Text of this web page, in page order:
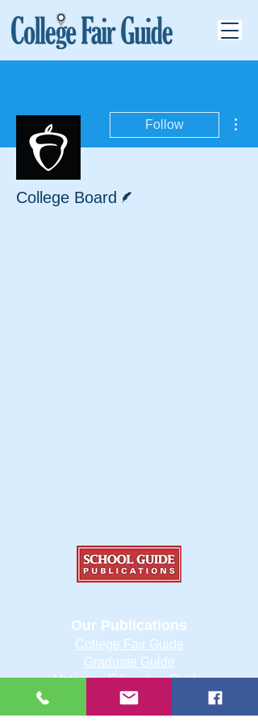
Follow
College Board
Our Publications
College Fair Guide
Graduate Guide
Veterans Education Guide
College Transfer Guide
School Guide